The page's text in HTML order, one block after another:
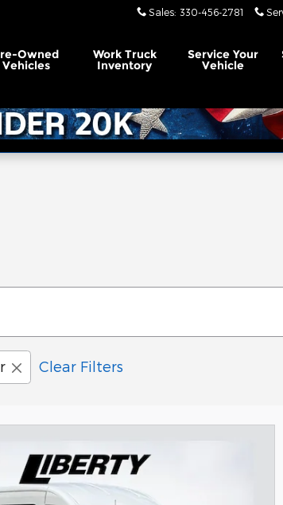
Sales: 330-456-2781
Owned
Vehicles
Work Truck
Inventory
ServiceYour
Vehicle
Clear Filters